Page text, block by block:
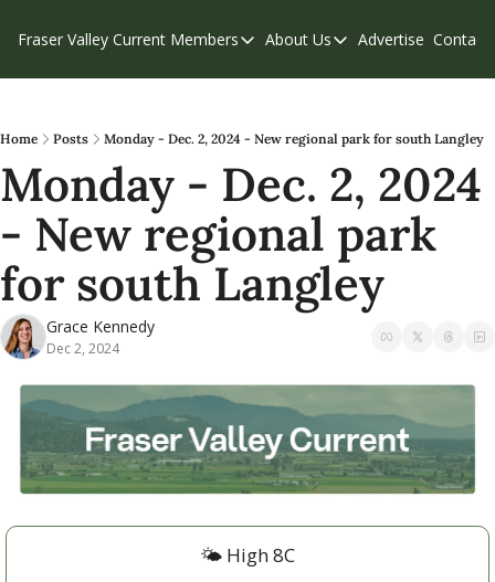
Fraser Valley Current Members
Members
Our Supporters
Weekend Edition
About Us
About Us
Contribute
Privacy Policy
Advertise Contact
Home Posts Monday - Dec. 2, 2024 - New regional park for south Langley
Monday - Dec. 2, 2024
- New regional park
for south Langley
Grace Kennedy
Dec 2, 2024
🌤 High 8C